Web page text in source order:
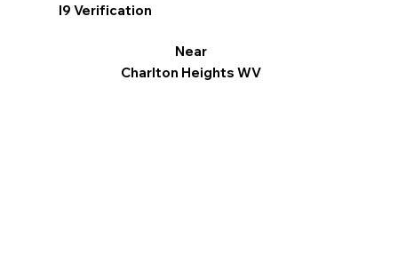
I9 Verification
Near
Charlton Heights WV